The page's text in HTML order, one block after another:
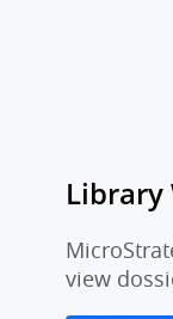
Library
view